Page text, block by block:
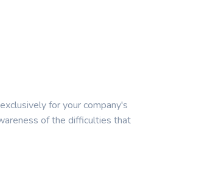
for your company's
of the difficulties that